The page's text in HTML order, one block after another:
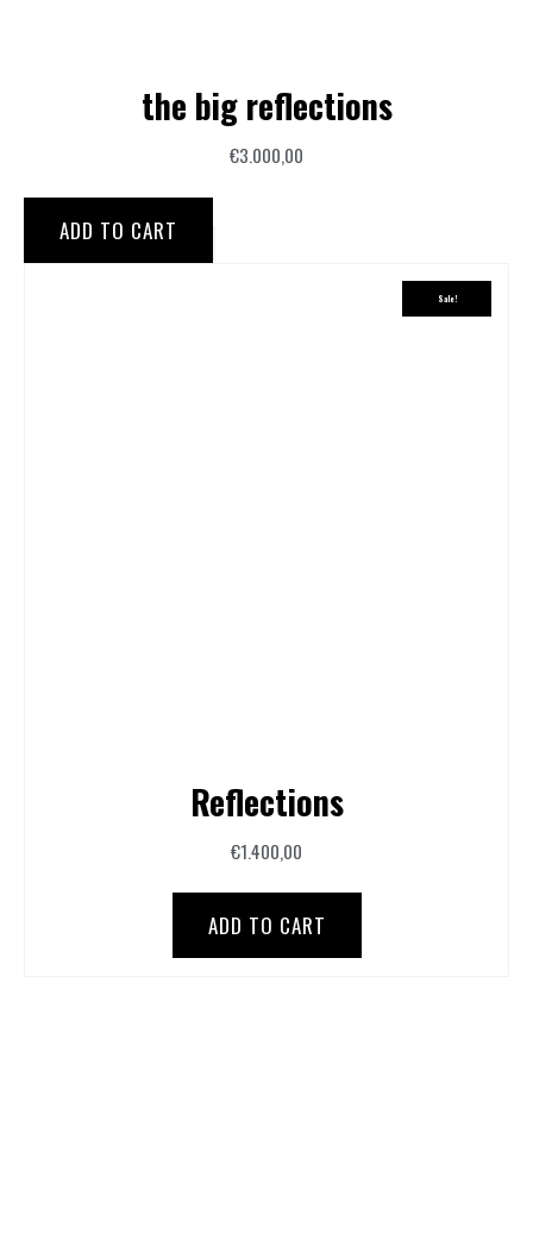
the big reflections
€3.000,00
ADD TO CART
Reflections
€1.400,00
ADD TO CART
Sale!